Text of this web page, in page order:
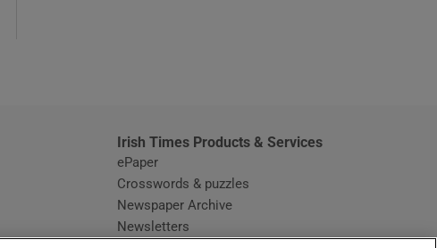
Irish Times Products & Services
ePaper
Crosswords & puzzles
Newspaper Archive
Newsletters